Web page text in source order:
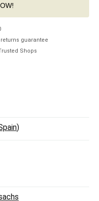
guarantee
Shops
)